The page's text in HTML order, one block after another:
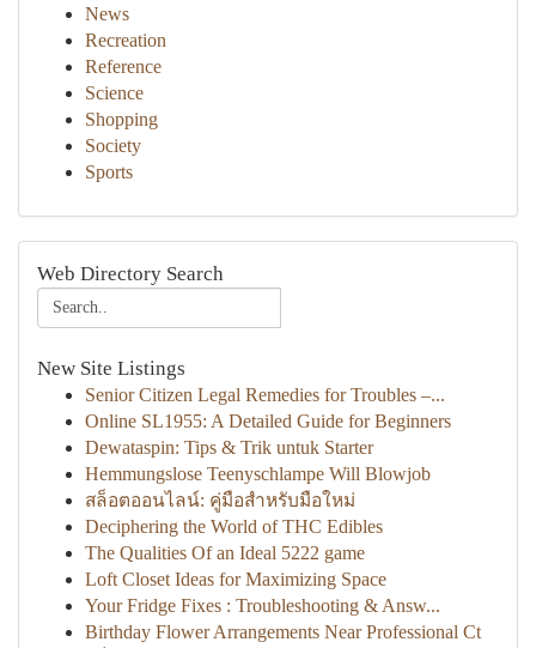
News
Recreation
Reference
Science
Shopping
Society
Sports
Web Directory Search
New Site Listings
Senior Citizen Legal Remedies for Troubles –...
Online SL1955: A Detailed Guide for Beginners
Dewataspin: Tips & Trik untuk Starter
Hemmungslose Teenyschlampe Will Blowjob
สล็อตออนไลน์: คู่มือสำหรับมือใหม่
Deciphering the World of THC Edibles
The Qualities Of an Ideal 5222 game
Loft Closet Ideas for Maximizing Space
Your Fridge Fixes : Troubleshooting & Answ...
Birthday Flower Arrangements Near Professional Ct